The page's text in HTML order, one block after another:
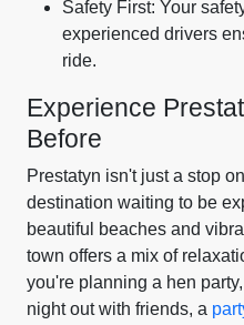
Safety First: Your
experienced drivers
ride.
Experience
Before
Prestatyn isn't just a stop
destination waiting to be
beautiful beaches and
town offers a mix of
you're planning a hen
night out with friends, a